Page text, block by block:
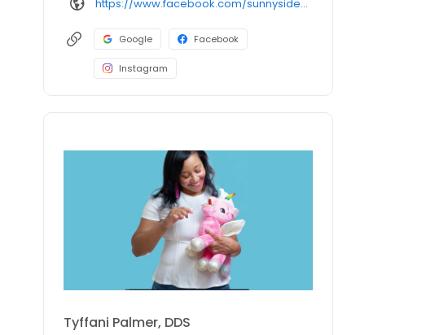
https://www.facebook.com/sunnysideofthestreetpediatricdentistry
Google Facebook
Instagram
Tyffani Palmer, DDS